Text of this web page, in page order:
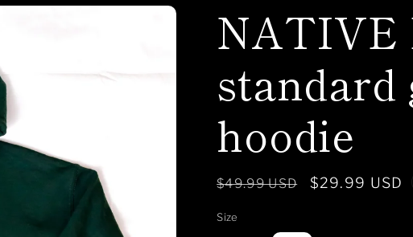
NATIVE
standard
hoodie
Regular
$49.99 USD
Sale
$29.99 USD
Size